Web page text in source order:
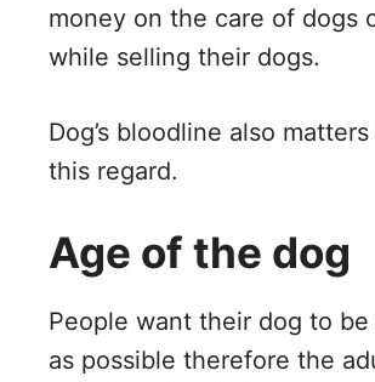
money on the care of dogs
while selling their dogs.
Dog’s bloodline also
this regard.
Age of the dog
People want their dog to be
as possible therefore the